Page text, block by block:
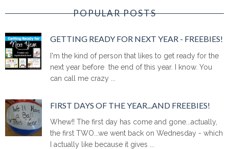
POPULAR POSTS
GETTING READY FOR NEXT YEAR - FREEBIES!
I'm the kind of person that likes to get ready for the
next year before the end of this year. I know. You
can call me crazy ...
FIRST DAYS OF THE YEAR...AND FREEBIES!
Whew!! The first day has come and gone...actually,
the first TWO...we went back on Wednesday - which
I actually like because it gives ...